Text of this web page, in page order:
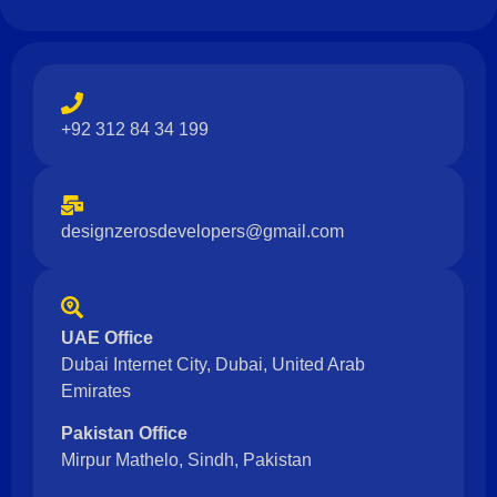
+92 312 84 34 199
designzerosdevelopers@gmail.com
UAE Office
Dubai Internet City, Dubai, United Arab
Emirates
Pakistan Office
Mirpur Mathelo, Sindh, Pakistan